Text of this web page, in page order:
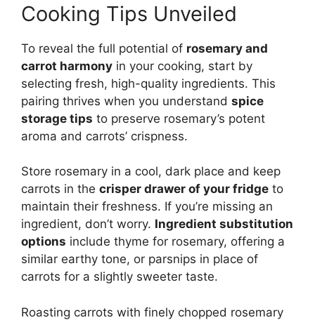
Cooking Tips Unveiled
To reveal the full potential of rosemary and
carrot harmony in your cooking, start by
selecting fresh, high-quality ingredients. This
pairing thrives when you understand spice
storage tips to preserve rosemary’s potent
aroma and carrots’ crispness.
Store rosemary in a cool, dark place and keep
carrots in the crisper drawer of your fridge to
maintain their freshness. If you’re missing an
ingredient, don’t worry. Ingredient substitution
options include thyme for rosemary, offering a
similar earthy tone, or parsnips in place of
carrots for a slightly sweeter taste.
Roasting carrots with finely chopped rosemary